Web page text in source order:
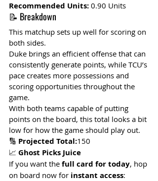
Recommended Units: 0.90 Units
📝 Breakdown
This matchup sets up well for scoring on
both sides.
Duke brings an efficient offense that can
consistently generate points, while TCU’s
pace creates more possessions and
scoring opportunities throughout the
game.
With both teams capable of putting
points on the board, this total looks a bit
low for how the game should play out.
🔢 Projected Total:150
📈 Ghost Picks Juice
If you want the full card for today, hop
on board now for instant access: